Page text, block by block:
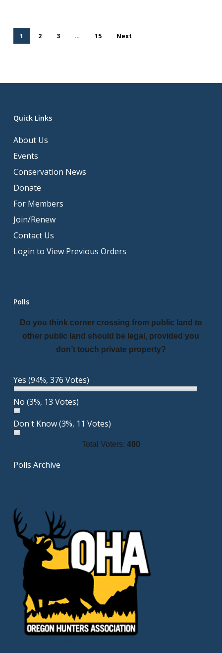
1 2 3 … 15 Next
Quick Links
About Us
Events
Conservation News
Donate
For Members
Join/Renew
Contact Us
Login to View Previous Orders
Polls
Do you think corner crossing from public land to
other public land should be legal, provided you
don’t touch private property?
Yes (94%, 376 Votes)
No (3%, 13 Votes)
Don't Know(3%, 11 Votes)
Total Voters: 400
Polls Archive